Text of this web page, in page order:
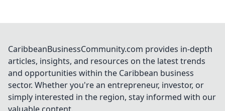
CaribbeanBusinessCommunity.com provides in-depth
articles, insights, and resources on the latest trends
and opportunities within the Caribbean business
sector. Whether you're an entrepreneur, investor, or
simply interested in the region, stay informed with our